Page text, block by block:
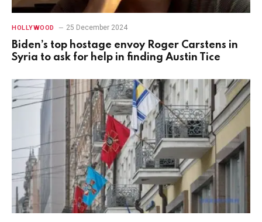
HOLLYWOOD 25 December 2024
Biden’s top hostage envoy Roger Carstens in
Syria to ask for help in finding Austin Tice